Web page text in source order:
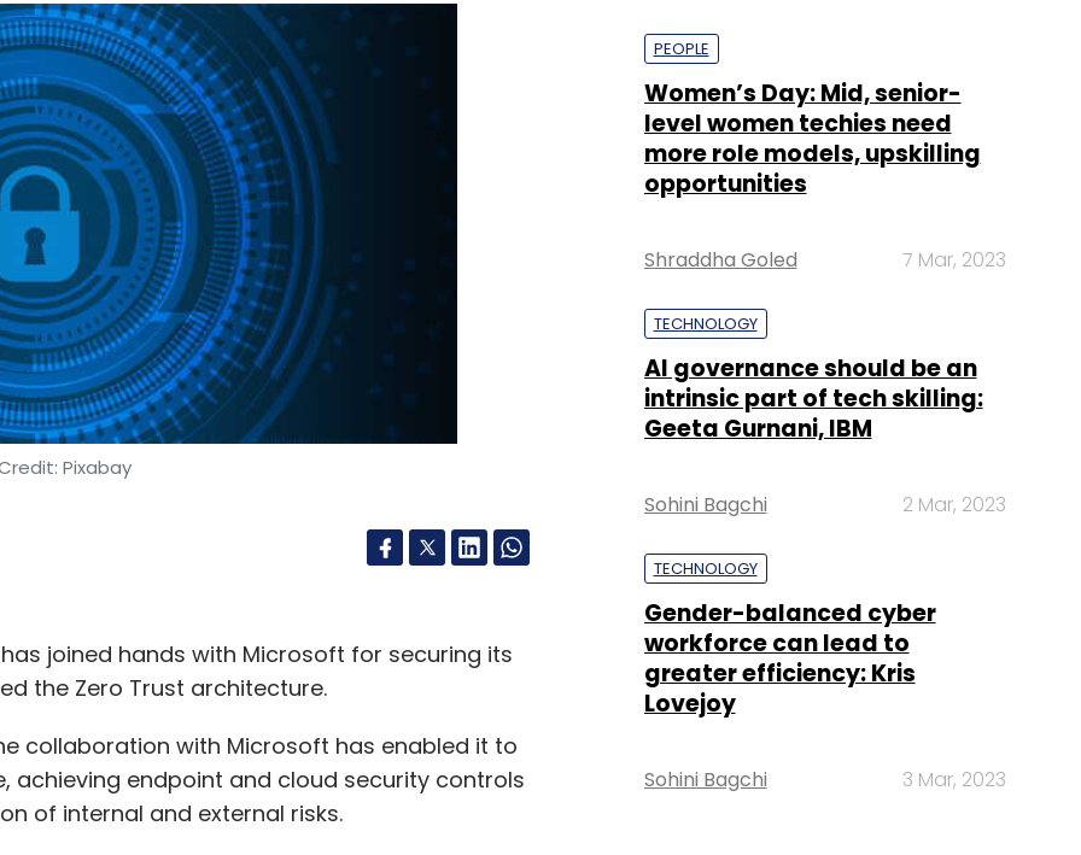
Pixabay
joined hands with Microsoft for securing its
the Zero Trust architecture.
collaboration with Microsoft has enabled it to
achieving endpoint and cloud security controls
of internal and external risks.
PEOPLE
Women’s Day: Mid, senior-
level women techies need
more role models, upskilling
opportunities
Shraddha Goled 7 Mar, 2023
TECHNOLOGY
AI governance should be an
intrinsic part of tech skilling:
Geeta Gurnani, IBM
Sohini Bagchi 2 Mar, 2023
TECHNOLOGY
Gender-balanced cyber
workforce can lead to
greater efficiency: Kris
Lovejoy
Sohini Bagchi 3 Mar, 2023